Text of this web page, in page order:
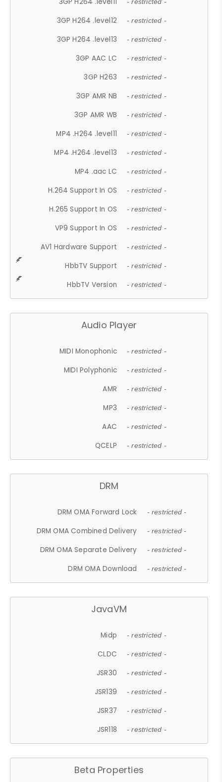
- restricted -
3GP H264 .level12 - restricted -
3GP H264 .level13 - restricted -
3GP AAC LC - restricted -
3GP H263 - restricted -
3GP AMR NB - restricted -
3GP AMR WB - restricted -
MP4 .H264 .level11 - restricted -
MP4 .H264 .level13 - restricted -
MP4 .aac LC - restricted -
H.264 Support In OS - restricted -
H.265 Support In OS - restricted -
VP9 Support In OS - restricted -
AV1 Hardware Support - restricted -
HbbTV Support - restricted -
HbbTV Version - restricted -
Audio Player
MIDI Monophonic - restricted -
MIDI Polyphonic - restricted -
AMR - restricted -
MP3 - restricted -
AAC - restricted -
QCELP - restricted -
DRM
DRM OMA Forward Lock - restricted -
DRM OMA Combined Delivery - restricted -
DRM OMA Separate Delivery - restricted -
DRM OMA Download - restricted -
JavaVM
Midp - restricted -
CLDC - restricted -
JSR30 - restricted -
JSR139 - restricted -
JSR37 - restricted -
JSR118 - restricted -
Beta Properties